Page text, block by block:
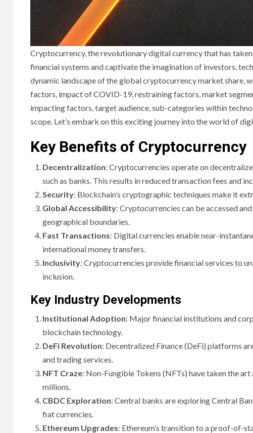
Cryptocurrency, the revolutionary digital currency that has
financial systems and captivate the imagination of investors,
dynamic landscape of the global cryptocurrency market share,
factors, impact of COVID-19, restraining factors, market
impacting factors, target audience, sub-categories within
scope. Let’s embark on this exciting journey into the world of
Key Benefits of Cryptocurrency
Decentralization: Cryptocurrencies operate on
such as banks. This results in reduced transaction fees and
Security: Blockchain’s cryptographic techniques make it
Global Accessibility: Cryptocurrencies can be accessed
geographical boundaries.
Fast Transactions: Digital currencies enable near-
international money transfers.
Inclusivity: Cryptocurrencies provide financial services to
inclusion.
Key Industry Developments
Institutional Adoption: Major financial institutions and
blockchain technology.
DeFi Revolution: Decentralized Finance (DeFi) platforms
and trading services.
NFT Craze: Non-Fungible Tokens (NFTs) have taken the
millions.
CBDC Exploration: Central banks are exploring Central
fiat currencies.
Ethereum Upgrades: Ethereum’s transition to a proof-of-